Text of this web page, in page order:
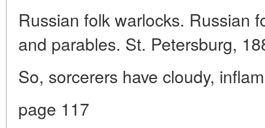
Russian folk warlocks. Russian
and parables. St. Petersburg,
So, sorcerers have cloudy,
page 117